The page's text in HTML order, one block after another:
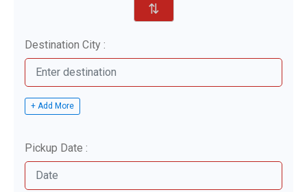
⇅
Destination City :
+ Add More
Pickup Date :